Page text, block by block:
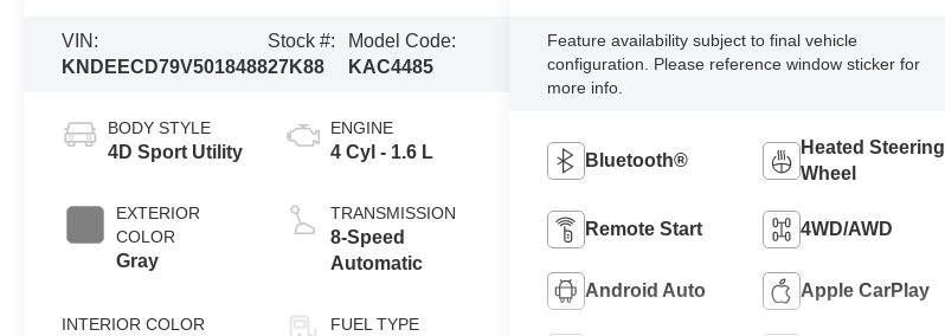
VIN:
KNDEECD79V5018488
Stock #:
27K88
Model Code:
KAC4485
BODY STYLE
4D Sport Utility
EXTERIOR
COLOR
Gray
INTERIOR COLOR
ENGINE
4 Cyl - 1.6 L
TRANSMISSION
8-Speed
Automatic
FUEL TYPE
Feature availability subject to final vehicle
configuration. Please reference window sticker for
more info.
Bluetooth®
Heated Steering
Wheel
Remote Start 4WD/AWD
Android Auto Apple CarPlay